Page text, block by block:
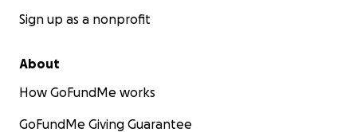
Sign up as a nonprofit
About
How GoFundMe works
GoFundMe Giving Guarantee